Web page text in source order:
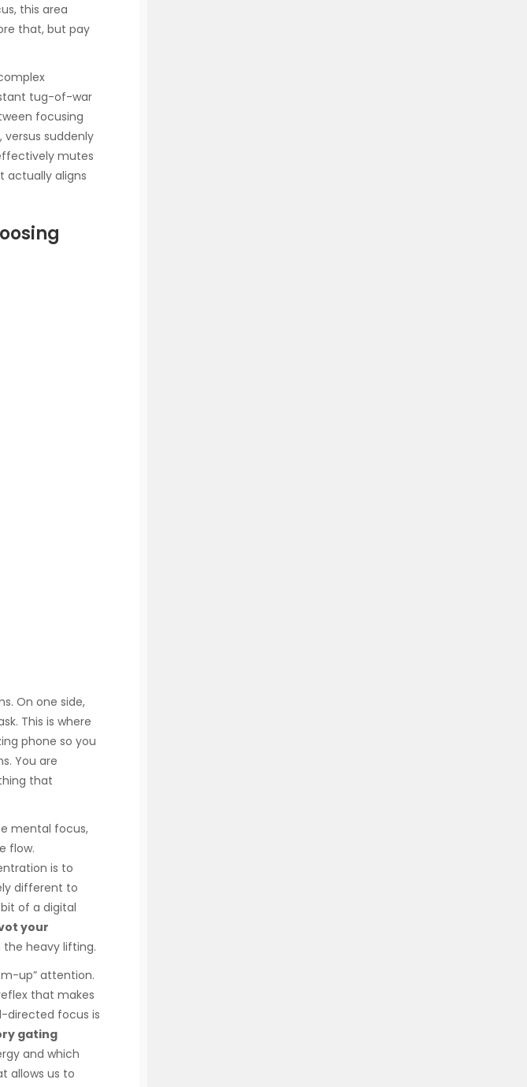
this area
that, but pay
tug-of-war
focusing
suddenly
mutes
actually aligns
On one side,
This is where
phone so you
You are
that
mental focus,
flow.
is to
different to
of a digital
your
heavy lifting.
up” attention.
that makes
directed focus is
gating
and which
allows us to